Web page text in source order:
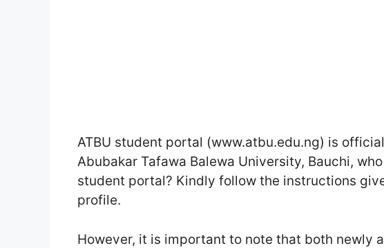
ATBU student portal (www.atbu.edu.ng) is
Abubakar Tafawa Balewa University, Bauchi,
student portal? Kindly follow the instructions
profile.
However, it is important to note that both newly